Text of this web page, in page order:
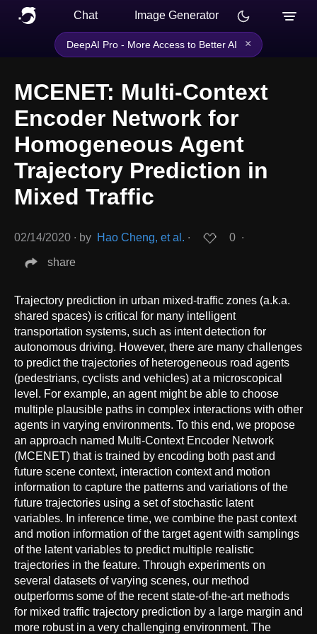
Chat Image Generator
DeepAI Pro - More Access to Better AI ×
MCENET: Multi-Context
Encoder Network for
Homogeneous Agent
Trajectory Prediction in
Mixed Traffic
02/14/2020 ∙ by Hao Cheng, et al. ∙ 0 ∙
share
Trajectory prediction in urban mixed-traffic zones (a.k.a.
shared spaces) is critical for many intelligent
transportation systems, such as intent detection for
autonomous driving. However, there are many challenges
to predict the trajectories of heterogeneous road agents
(pedestrians, cyclists and vehicles) at a microscopical
level. For example, an agent might be able to choose
multiple plausible paths in complex interactions with other
agents in varying environments. To this end, we propose
an approach named Multi-Context Encoder Network
(MCENET) that is trained by encoding both past and
future scene context, interaction context and motion
information to capture the patterns and variations of the
future trajectories using a set of stochastic latent
variables. In inference time, we combine the past context
and motion information of the target agent with samplings
of the latent variables to predict multiple realistic
trajectories in the feature. Through experiments on
several datasets of varying scenes, our method
outperforms some of the recent state-of-the-art methods
for mixed traffic trajectory prediction by a large margin and
more robust in a very challenging environment. The